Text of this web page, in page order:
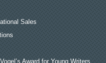
Sales
Award for Young Writers